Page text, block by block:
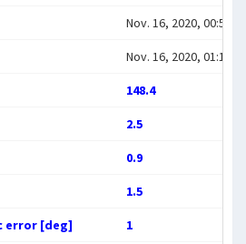
Nov. 16, 2020, 00:59:05
Nov. 16, 2020, 01:14:11
148.4
2.5
0.9
1.5
error [deg] 1